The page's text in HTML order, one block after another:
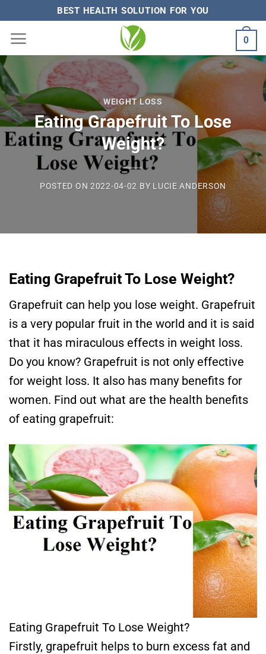
content
BEST HEALTH SOLUTION FOR YOU
0
WEIGHT LOSS
Eating Grapefruit To Lose
Weight?
POSTED ON2022-04-02 BY LUCIE ANDERSON
Eating Grapefruit To Lose Weight?
Grapefruit can help you lose weight. Grapefruit
is a very popular fruit in the world and it is said
that it has miraculous effects in weight loss.
Do you know? Grapefruit is not only effective
for weight loss. It also has many benefits for
women. Find out what are the health benefits
of eating grapefruit:
Eating Grapefruit To Lose Weight?
Firstly, grapefruit helps to burn excess fat and